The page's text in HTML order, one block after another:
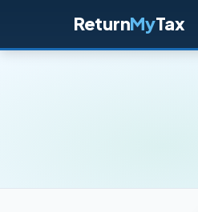
ReturnMyTax